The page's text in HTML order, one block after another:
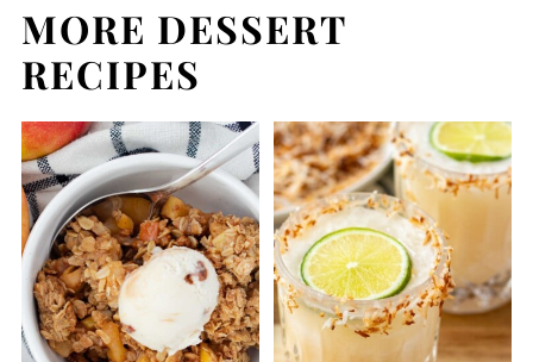
MORE DESSERT
RECIPES